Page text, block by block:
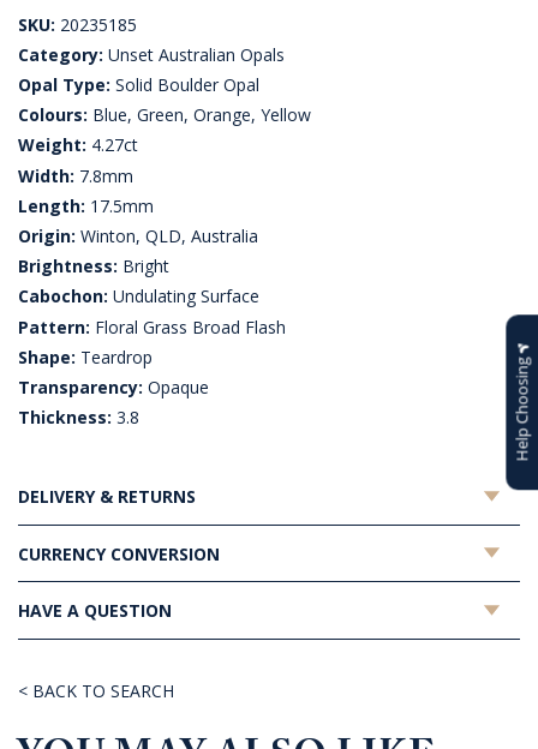
SKU: 20235185
Category: Unset Australian Opals
Opal Type: Solid Boulder Opal
Colours: Blue, Green, Orange, Yellow
Weight: 4.27ct
Width: 7.8mm
Length: 17.5mm
Origin: Winton, QLD, Australia
Brightness: Bright
Cabochon: Undulating Surface
Pattern: Floral Grass Broad Flash
Shape: Teardrop
Transparency: Opaque
Thickness: 3.8
DELIVERY & RETURNS
CURRENCY CONVERSION
HAVE A QUESTION
< BACK TO SEARCH
Help Choosing